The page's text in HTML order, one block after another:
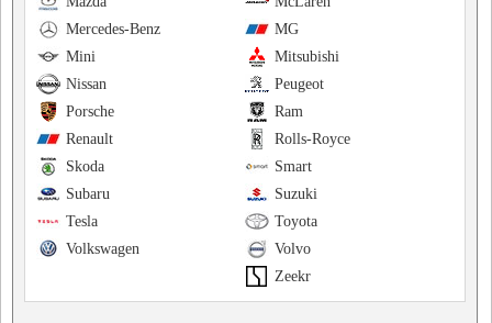
MG
Mercedes-Benz
Mitsubishi
Mini
Peugeot
Nissan
Ram
Porsche
Rolls-Royce
Renault
Smart
Skoda
Suzuki
Subaru
Toyota
Tesla
Volvo
Volkswagen
Zeekr